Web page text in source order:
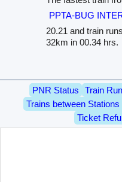
PPTA-BUG
20.21 and train
32km in 00.34 hrs.
PNR Status Train
Trains between Stations
Ticket